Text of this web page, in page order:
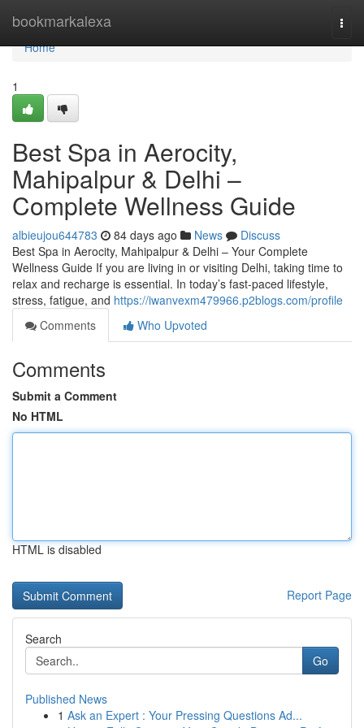
bookmarkalexa
Home
Home
1
Best Spa in Aerocity,
Mahipalpur & Delhi –
Complete Wellness Guide
albieujou644783 84 days ago News
Discuss
Best Spa in Aerocity, Mahipalpur & Delhi – Your Complete
Wellness Guide If you are living in or visiting Delhi, taking time to
relax and recharge is essential. In today’s fast-paced lifestyle,
stress, fatigue, and https://iwanvexm479966.p2blogs.com/profile
Comments
Who Upvoted
Comments
Submit a Comment
No HTML
HTML is disabled
Report Page
Search
Go
Published News
1 Ask an Expert : Your Pressing Questions Ad...